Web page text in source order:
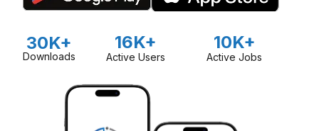
30K+
Downloads
16K+
Active Users
10K+
Active Jobs